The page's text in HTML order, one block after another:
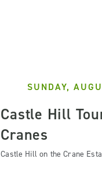
SUNDAY,
Castle Hill
Cranes
Castle Hill on the Crane